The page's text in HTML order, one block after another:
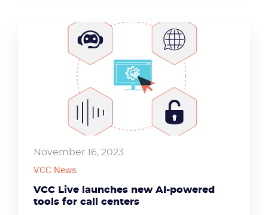
November 16, 2023
VCC News
VCC Live launches new AI-powered
tools for call centers